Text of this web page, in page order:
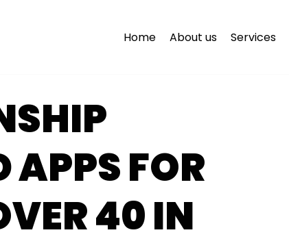
Home About us Services
APPS FOR
40 IN